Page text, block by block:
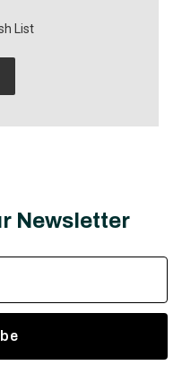
List
Newsletter